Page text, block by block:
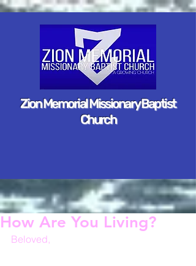
Zion Memorial Missionary Baptist
Church
How Are You Living?
Beloved,